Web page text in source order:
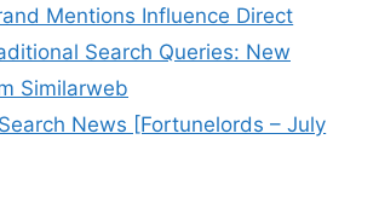
Mentions Influence Direct
Search Queries: New
Similarweb
News [Fortunelords – July